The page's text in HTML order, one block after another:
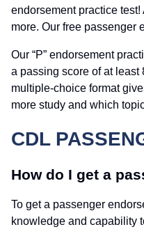
endorsement practice
more. Our free passenger
Our “P” endorsement
a passing score of at least
multiple-choice format
more study and which
CDL
How do I get a
To get a passenger
knowledge and capability